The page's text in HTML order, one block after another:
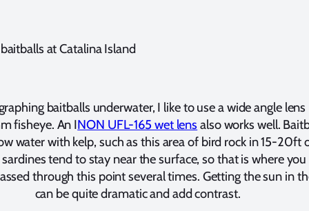
at Catalina Island
baitballs underwater, I like to use a wide angle
fisheye. An INON UFL-165 wet lens also works well.
water with kelp, such as this area of bird rock in 15-20ft
tend to stay near the surface, so that is where
through this point several times. Getting the sun in
can be quite dramatic and add contrast.